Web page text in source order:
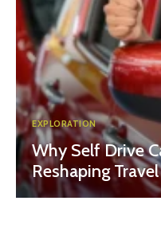
EXPLORATION
Why Self Drive
Reshaping